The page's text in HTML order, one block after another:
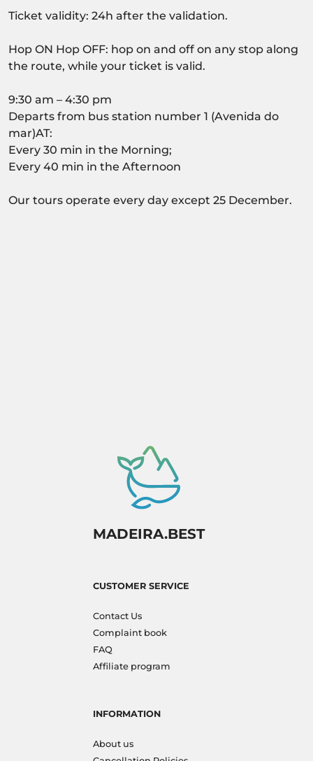
Ticket validity: 24h after the validation.
Hop ON Hop OFF: hop on and off on any stop along
the route, while your ticket is valid.
9:30 am – 4:30 pm
Departs from bus station number 1 (Avenida do
mar)AT:
Every 30 min in the Morning;
Every 40 min in the Afternoon
Our tours operate every day except 25 December.
MADEIRA.BEST
CUSTOMER SERVICE
Contact Us
Complaint book
FAQ
Affiliate program
INFORMATION
About us